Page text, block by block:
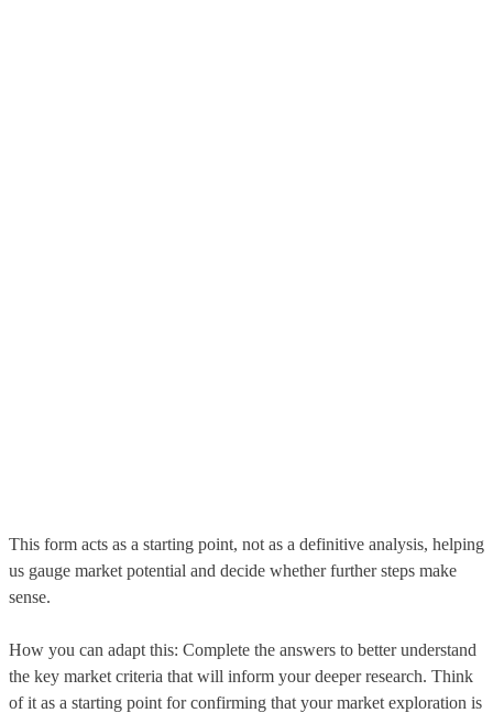
This form acts as a starting point, not as a definitive analysis, helping
us gauge market potential and decide whether further steps make
sense.
How you can adapt this: Complete the answers to better understand
the key market criteria that will inform your deeper research. Think
of it as a starting point for confirming that your market exploration is